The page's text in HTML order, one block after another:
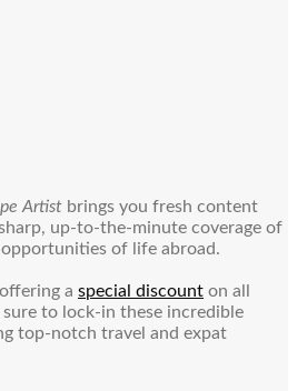
Artist brings you fresh content
up-to-the-minute coverage of
of life abroad.
a special discount on all
to lock-in these incredible
top-notch travel and expat